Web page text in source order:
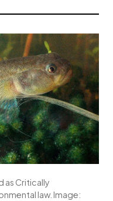
as Critically
law. Image: